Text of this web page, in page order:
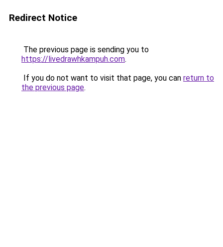
Redirect Notice
The previous page is sending you to
https://livedrawhkampuh.com.
If you do not want to visit that page, you can return to
the previous page.